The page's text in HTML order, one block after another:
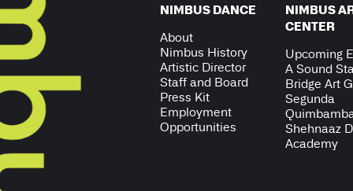
NIMBUS DANCE
About
Nimbus History
Artistic Director
Staff and Board
Press Kit
Employment
Opportunities
NIMBUS
CENTER
Upcoming
A Sound
Bridge Art
Segunda
Shehnaaz
Academy